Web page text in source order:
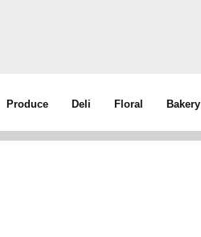
Produce Deli Floral Bakery